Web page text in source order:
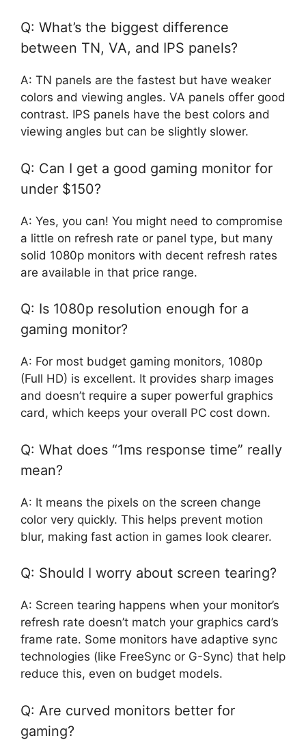
Q: What’s the biggest difference
between TN, VA, and IPS panels?
A: TN panels are the fastest but have weaker
colors and viewing angles. VA panels offer good
contrast. IPS panels have the best colors and
viewing angles but can be slightly slower.
Q: Can I get a good gaming monitor for
under $150?
A: Yes, you can! You might need to compromise
a little on refresh rate or panel type, but many
solid 1080p monitors with decent refresh rates
are available in that price range.
Q: Is 1080p resolution enough for a
gaming monitor?
A: For most budget gaming monitors, 1080p
(Full HD) is excellent. It provides sharp images
and doesn’t require a super powerful graphics
card, which keeps your overall PC cost down.
Q: What does “1ms response time” really
mean?
A: It means the pixels on the screen change
color very quickly. This helps prevent motion
blur, making fast action in games look clearer.
Q: Should I worry about screen tearing?
A: Screen tearing happens when your monitor’s
refresh rate doesn’t match your graphics card’s
frame rate. Some monitors have adaptive sync
technologies (like FreeSync or G-Sync) that help
reduce this, even on budget models.
Q: Are curved monitors better for
gaming?